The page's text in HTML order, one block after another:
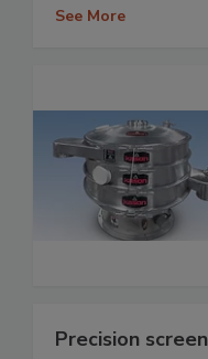
See More
Precision